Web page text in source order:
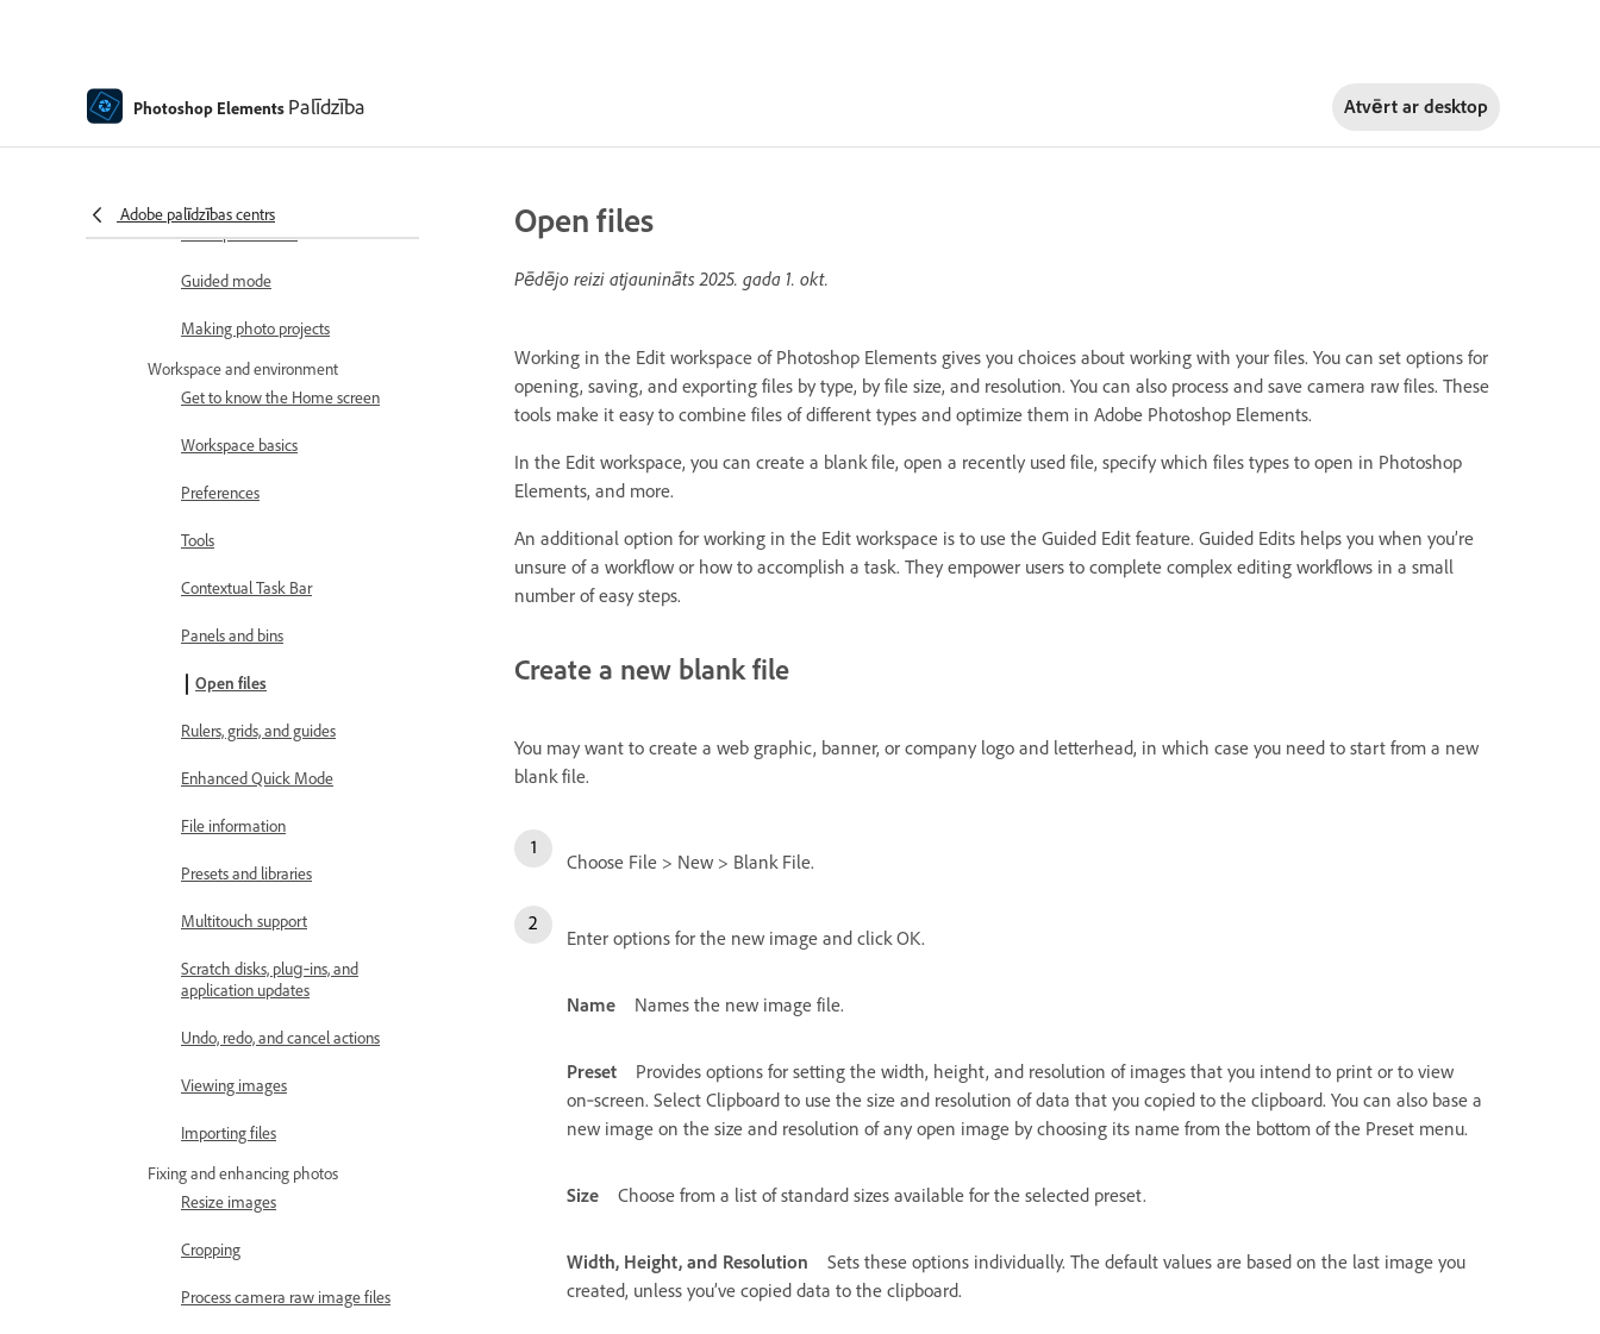
Photoshop Elements Palīdzība Atvērt ar desktop
Adobe palīdzības centrs
What's new in Photoshop
Elements
Workspace basics
Guided mode
Making photo projects
Workspace and environment
Get to know the Home screen
Workspace basics
Preferences
Tools
Contextual Task Bar
Panels and bins
Open files
Rulers, grids, and guides
Enhanced Quick Mode
File information
Presets and libraries
Multitouch support
Scratch disks, plug‑ins, and
application updates
Undo, redo, and cancel actions
Viewing images
Importing files
Fixing and enhancing photos
Resize images
Cropping
Process camera raw image files
Open files
Pēdējo reizi atjaunināts2025. gada 1. okt.
Working in the Edit workspace of Photoshop Elements gives you choices about working with your files. You can set options for
opening, saving, and exporting files by type, by file size, and resolution. You can also process and save camera raw files. These
tools make it easy to combine files of different types and optimize them in Adobe Photoshop Elements.
In the Edit workspace, you can create a blank file, open a recently used file, specify which files types to open in Photoshop
Elements, and more.
An additional option for working in the Edit workspace is to use the Guided Edit feature. Guided Edits helps you when you’re
unsure of a workflow or how to accomplish a task. They empower users to complete complex editing workflows in a small
number of easy steps.
Create a new blank file
You may want to create a web graphic, banner, or company logo and letterhead, in which case you need to start from a new
blank file.
Choose File > New > Blank File.
Enter options for the new image and click OK.
Name Names the new image file.
Preset
Provides options for setting the width, height, and resolution of images that you intend to print or to view
on‑screen. Select Clipboard to use the size and resolution of data that you copied to the clipboard. You can also base a
new image on the size and resolution of any open image by choosing its name from the bottom of the Preset menu.
Size Choose from a list of standard sizes available for the selected preset.
Width, Height, and Resolution
Sets these options individually. The default values are based on the last image you
created, unless you’ve copied data to the clipboard.